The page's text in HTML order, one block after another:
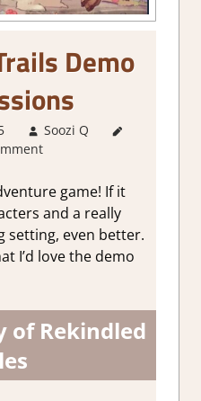
Demo
Soozi Q
Genre
Indie
demo
impressions
game! If it
and a really
setting, even better.
I’d love the demo
of Rekindled